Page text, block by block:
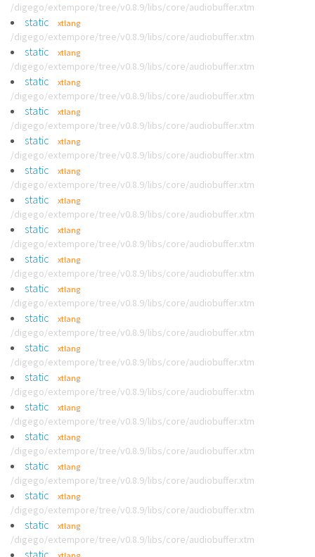
/digego/extempore/tree/v0.8.9/libs/core/audiobuffer.xtm
static xtlang
/digego/extempore/tree/v0.8.9/libs/core/audiobuffer.xtm
static xtlang
/digego/extempore/tree/v0.8.9/libs/core/audiobuffer.xtm
static xtlang
/digego/extempore/tree/v0.8.9/libs/core/audiobuffer.xtm
static xtlang
/digego/extempore/tree/v0.8.9/libs/core/audiobuffer.xtm
static xtlang
/digego/extempore/tree/v0.8.9/libs/core/audiobuffer.xtm
static xtlang
/digego/extempore/tree/v0.8.9/libs/core/audiobuffer.xtm
static xtlang
/digego/extempore/tree/v0.8.9/libs/core/audiobuffer.xtm
static xtlang
/digego/extempore/tree/v0.8.9/libs/core/audiobuffer.xtm
static xtlang
/digego/extempore/tree/v0.8.9/libs/core/audiobuffer.xtm
static xtlang
/digego/extempore/tree/v0.8.9/libs/core/audiobuffer.xtm
static xtlang
/digego/extempore/tree/v0.8.9/libs/core/audiobuffer.xtm
static xtlang
/digego/extempore/tree/v0.8.9/libs/core/audiobuffer.xtm
static xtlang
/digego/extempore/tree/v0.8.9/libs/core/audiobuffer.xtm
static xtlang
/digego/extempore/tree/v0.8.9/libs/core/audiobuffer.xtm
static xtlang
/digego/extempore/tree/v0.8.9/libs/core/audiobuffer.xtm
static xtlang
/digego/extempore/tree/v0.8.9/libs/core/audiobuffer.xtm
static xtlang
/digego/extempore/tree/v0.8.9/libs/core/audiobuffer.xtm
static xtlang
/digego/extempore/tree/v0.8.9/libs/core/audiobuffer.xtm
static